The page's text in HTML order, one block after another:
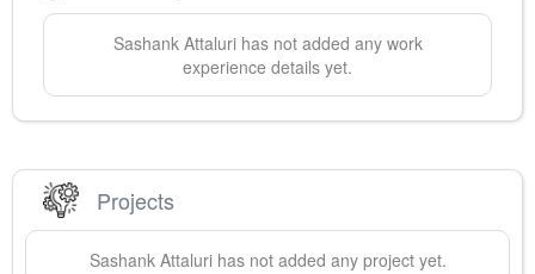
Sashank Attalurihas not added any work
experience details yet.
Projects
Sashank Attalurihas not added any project yet.